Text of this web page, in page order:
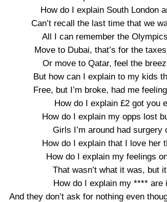
How do I explain South London
Can’t recall the last time that we
All I can remember the
Move to Dubai, that’s for the
Or move to Qatar, feel the
But how can I explain to my kids
Free, but I’m broke, had me
How do I explain £2 got you
How do I explain my opps lost
Girls I’m around had surgery
How do I explain that I love her
How do I explain my feelings
That wasn’t what it was, but
How do I explain my **** are
And they don’t ask for nothing even